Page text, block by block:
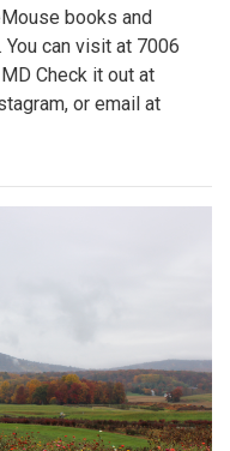
books and
You can visit at 7006
Check it out at
or email at